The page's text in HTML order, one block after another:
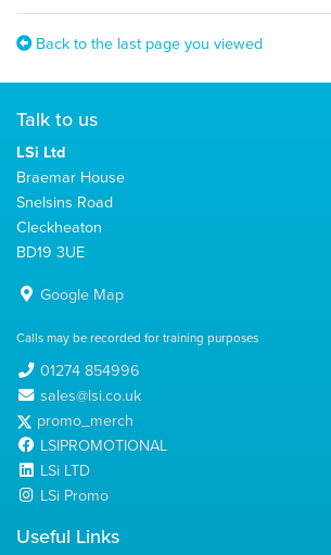
Back to the last page you viewed
Talk to us
LSi Ltd
Braemar House
Snelsins Road
Cleckheaton
BD19 3UE
Google Map
Calls may be recorded for training purposes
01274 854996
sales@lsi.co.uk
promo_merch
LSIPROMOTIONAL
LSi LTD
LSi Promo
Useful Links